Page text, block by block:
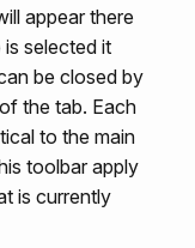
appear there
selected it
be closed by
the tab. Each
to the main
toolbar apply
is currently